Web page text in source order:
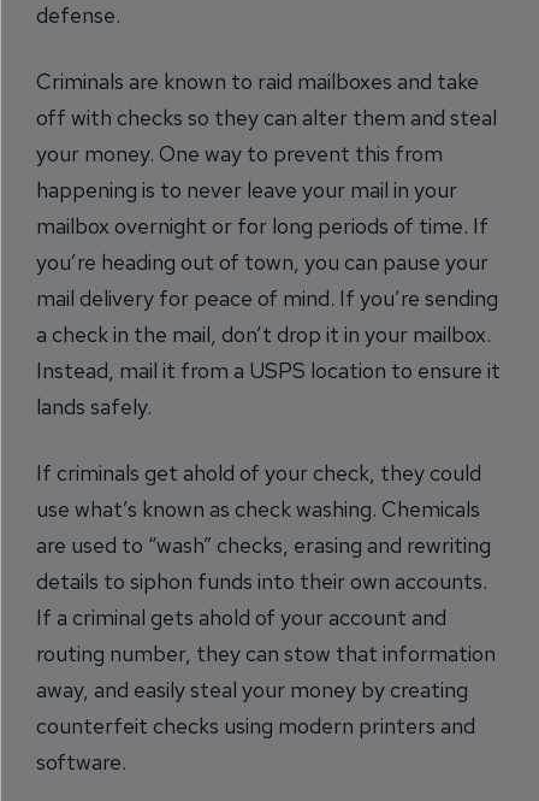
defense.
Criminals are known to raid mailboxes and take
off with checks so they can alter them and steal
your money. One way to prevent this from
happening is to never leave your mail in your
mailbox overnight or for long periods of time. If
you’re heading out of town, you can pause your
mail delivery for peace of mind. If you’re sending
a check in the mail, don’t drop it in your mailbox.
Instead, mail it from a USPS location to ensure it
lands safely.
If criminals get ahold of your check, they could
use what’s known as check washing. Chemicals
are used to “wash” checks, erasing and rewriting
details to siphon funds into their own accounts.
If a criminal gets ahold of your account and
routing number, they can stow that information
away, and easily steal your money by creating
counterfeit checks using modern printers and
software.